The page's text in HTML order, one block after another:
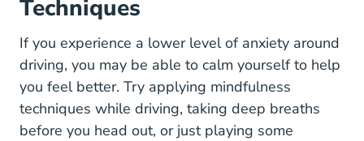
Techniques
If you experience a lower level of anxiety around
driving, you may be able to calm yourself to help
you feel better. Try applying mindfulness
techniques Applying Mindfulness To Driving Articles
while driving, taking deep breaths
before you head out, or just playing some